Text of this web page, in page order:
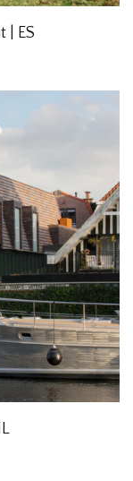
| ES